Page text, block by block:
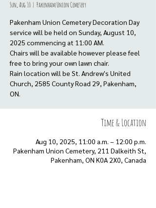
Sun, Aug 10
  |
Pakenham Union Cemetery
Pakenham Union Cemetery Decoration Day
service will be held on Sunday, August 10,
2025 commencing at 11:00 AM.
Chairs will be available however please feel
free to bring your own lawn chair.
Rain location will be St. Andrew's United
Church, 2585 County Road 29, Pakenham,
Time & Location
Aug 10, 2025, 11:00 a.m. – 12:00 p.m.
Pakenham Union Cemetery, 211 Dalkeith St,
Pakenham, ON K0A 2X0, Canada